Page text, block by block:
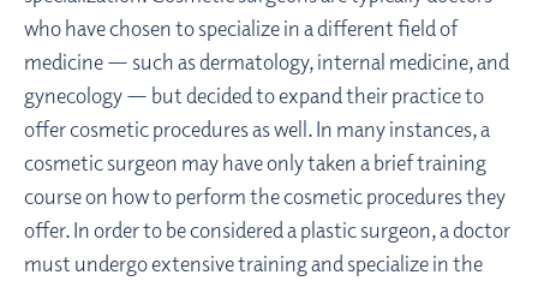
who have chosen to specialize in a different field of
medicine — such as dermatology, internal medicine, and
gynecology — but decided to expand their practice to
offer cosmetic procedures as well. In many instances, a
cosmetic surgeon may have only taken a brief training
course on how to perform the cosmetic procedures they
offer. In order to be considered a plastic surgeon, a doctor
must undergo extensive training and specialize in the